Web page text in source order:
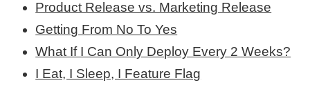
Product Release vs. Marketing Release
Getting From No To Yes
What If I Can Only Deploy Every 2 Weeks?
I Eat, I Sleep, I Feature Flag